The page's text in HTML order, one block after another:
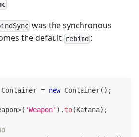
was the synchronous
the default rebind :
Container = new Container( ) ;
>( 'Weapon' ) . to(Katana) ;